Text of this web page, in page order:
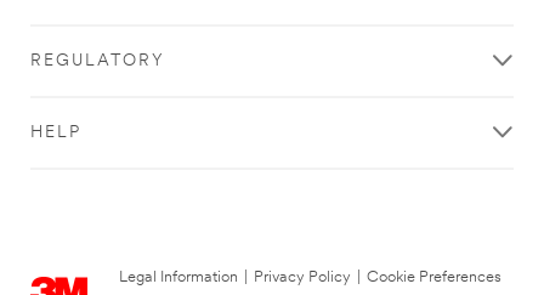
REGULATORY
HELP
Legal Information Privacy Policy
Cookie Preferences